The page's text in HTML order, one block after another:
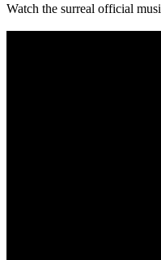
Watch the surreal official